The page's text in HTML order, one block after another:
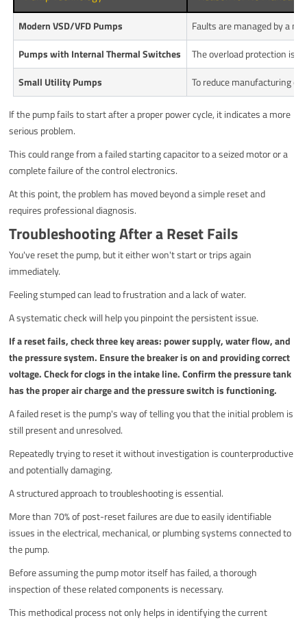
Modern VSD/VFD Pumps
Faults are managed by a
Pumps with Internal Thermal Switches
The overload protection is
Small Utility Pumps
To reduce manufacturing
If the pump fails to start after a proper power cycle, it indicates a more
serious problem.
This could range from a failed starting capacitor to a seized motor or a
complete failure of the control electronics.
At this point, the problem has moved beyond a simple reset and
requires professional diagnosis.
Troubleshooting After a Reset Fails
You've reset the pump, but it either won't start or trips again
immediately.
Feeling stumped can lead to frustration and a lack of water.
A systematic check will help you pinpoint the persistent issue.
If a reset fails, check three key areas: power supply, water flow, and
the pressure system. Ensure the breaker is on and providing correct
voltage. Check for clogs in the intake line. Confirm the pressure tank
has the proper air charge and the pressure switch is functioning.
A failed reset is the pump's way of telling you that the initial problem is
still present and unresolved.
Repeatedly trying to reset it without investigation is counterproductive
and potentially damaging.
A structured approach to troubleshooting is essential.
More than 70% of post-reset failures are due to easily identifiable
issues in the electrical, mechanical, or plumbing systems connected to
the pump.
Before assuming the pump motor itself has failed, a thorough
inspection of these related components is necessary.
This methodical process not only helps in identifying the current